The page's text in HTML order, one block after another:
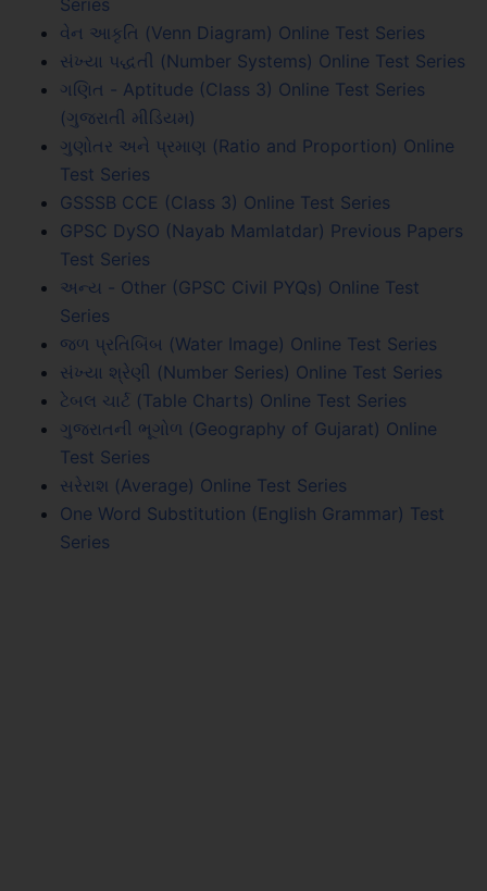
વેન આકૃતિ (Venn Diagram) Online Test Series
સંખ્યા પદ્ધતી (Number Systems) Online Test Series
ગણિત - Aptitude (Class 3) Online Test Series
(ગુજરાતી મીડિયમ)
ગુણોતર અને પ્રમાણ (Ratio and Proportion) Online
Test Series
GSSSB CCE (Class 3) Online Test Series
GPSC DySO (Nayab Mamlatdar) Previous Papers
Test Series
અન્ય - Other (GPSC Civil PYQs) Online Test
Series
જળ પ્રતિબિંબ (Water Image) Online Test Series
સંખ્યા શ્રેણી (Number Series) Online Test Series
ટેબલ ચાર્ટ (Table Charts) Online Test Series
ગુજરાતની ભૂગોળ (Geography of Gujarat) Online
Test Series
સરેરાશ (Average) Online Test Series
One Word Substitution (English Grammar) Test
Series